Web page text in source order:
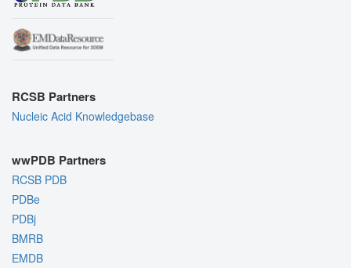
RCSB Partners
Nucleic Acid Knowledgebase
wwPDB Partners
RCSB PDB
PDBe
PDBj
BMRB
EMDB